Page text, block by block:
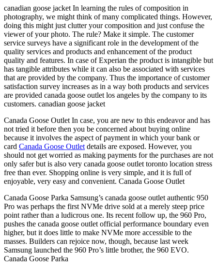
canadian goose jacket In learning the rules of composition in
photography, we might think of many complicated things. However,
doing this might just clutter your composition and just confuse the
viewer of your photo. The rule? Make it simple. The customer
service surveys have a significant role in the development of the
quality services and products and enhancement of the product
quality and features. In case of Experian the product is intangible but
has tangible attributes while it can also be associated with services
that are provided by the company. Thus the importance of customer
satisfaction survey increases as in a way both products and services
are provided canada goose outlet los angeles by the company to its
customers. canadian goose jacket
Canada Goose Outlet In case, you are new to this endeavor and has
not tried it before then you be concerned about buying online
because it involves the aspect of payment in which your bank or
card Canada Goose Outlet details are exposed. However, you
should not get worried as making payments for the purchases are not
only safer but is also very canada goose outlet toronto location stress
free than ever. Shopping online is very simple, and it is full of
enjoyable, very easy and convenient. Canada Goose Outlet
Canada Goose Parka Samsung’s canada goose outlet authentic 950
Pro was perhaps the first NVMe drive sold at a merely steep price
point rather than a ludicrous one. Its recent follow up, the 960 Pro,
pushes the canada goose outlet official performance boundary even
higher, but it does little to make NVMe more accessible to the
masses. Builders can rejoice now, though, because last week
Samsung launched the 960 Pro’s little brother, the 960 EVO.
Canada Goose Parka